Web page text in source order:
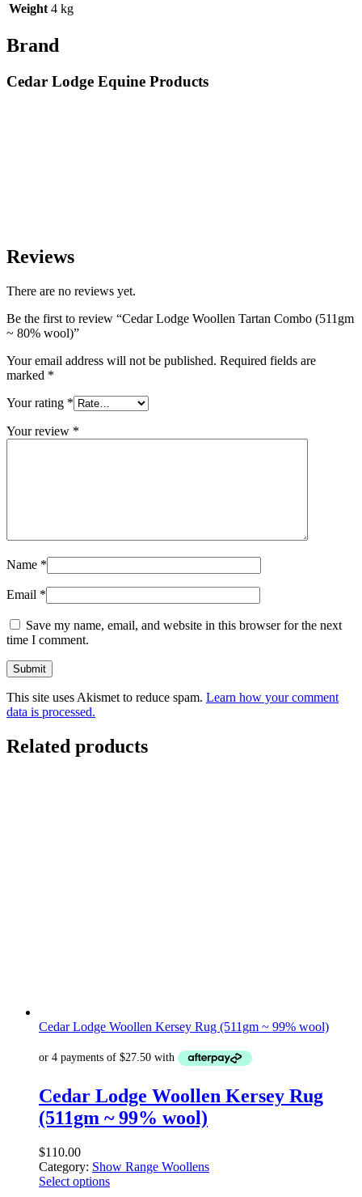
Weight 4 kg
Brand
Cedar Lodge Equine Products
Reviews
There are no reviews yet.
Be the first to review “Cedar Lodge Woollen Tartan Combo (511gm
~ 80% wool)”
Your email address will not be published. Required fields are
marked *
Your rating *
Your review *
Name *
Email *
Save my name, email, and website in this browser for the next
time I comment.
This site uses Akismet to reduce spam. Learn how your comment
data is processed.
Related products
Cedar Lodge Woollen Kersey Rug (511gm ~ 99% wool)
Cedar Lodge Woollen Kersey Rug
(511gm ~ 99% wool)
$110.00
Category: Show Range Woollens
Select options